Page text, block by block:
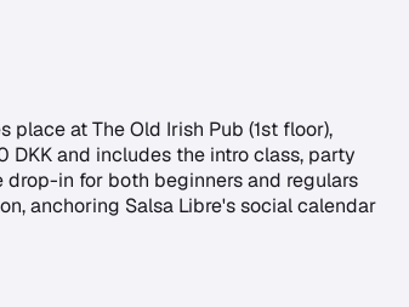
at The Old Irish Pub (1st floor),
and includes the intro class, party
in for both beginners and regulars
anchoring Salsa Libre's social calendar